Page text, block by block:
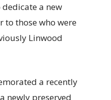
a new
to those who were
Linwood
a recently
newly preserved